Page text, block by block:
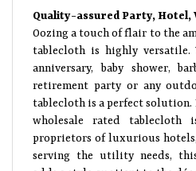
Quality-assured Party, Hotel,
Oozing a touch of flair to the
tablecloth is highly versatile.
anniversary, baby shower,
retirement party or any
tablecloth is a perfect solution.
wholesale rated tablecloth
proprietors of luxurious
serving the utility needs,
adds a style quotient to the